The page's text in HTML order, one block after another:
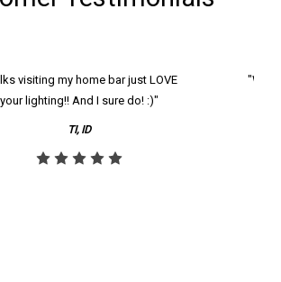
visiting my home bar just LOVE
your lighting!! And I sure do! :)"
TI, ID
"We